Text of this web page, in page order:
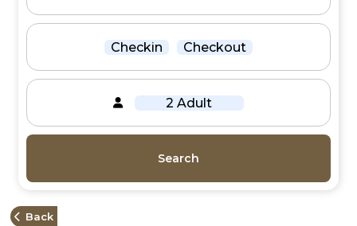
Checkin Checkout
2 Adult
Search
Back